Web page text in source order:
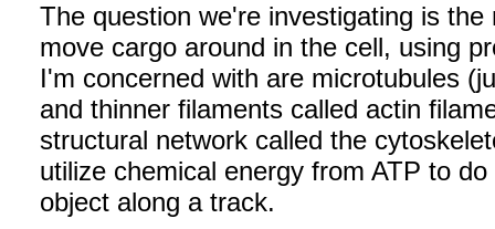
The question we're investigating is
move cargo around in the cell, using
I'm concerned with are microtubules
and thinner filaments called actin
structural network called the
utilize chemical energy from ATP to
object along a track.